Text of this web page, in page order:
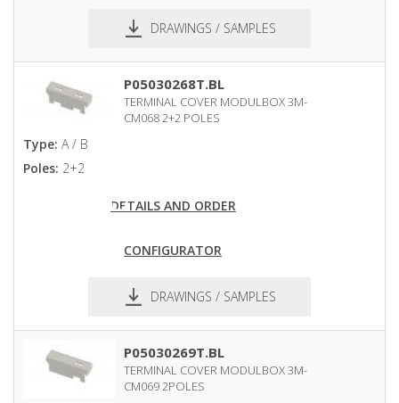
DRAWINGS / SAMPLES
P05030268T.BL
TERMINAL COVER MODULBOX 3M-
CM068 2+2 POLES
Type: A / B
Poles: 2+2
DETAILS AND ORDER
CONFIGURATOR
DRAWINGS / SAMPLES
P05030269T.BL
TERMINAL COVER MODULBOX 3M-
CM069 2POLES